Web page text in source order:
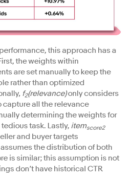
this approach has a
the weights within
are set manually to keep the
rather than optimized
f2(relevance)only considers
capture all the relevance
determining the weights for
task. Lastly, itemscore2
and buyer targets
the distribution of both
is similar; this assumption is not
don’t have historical CTR